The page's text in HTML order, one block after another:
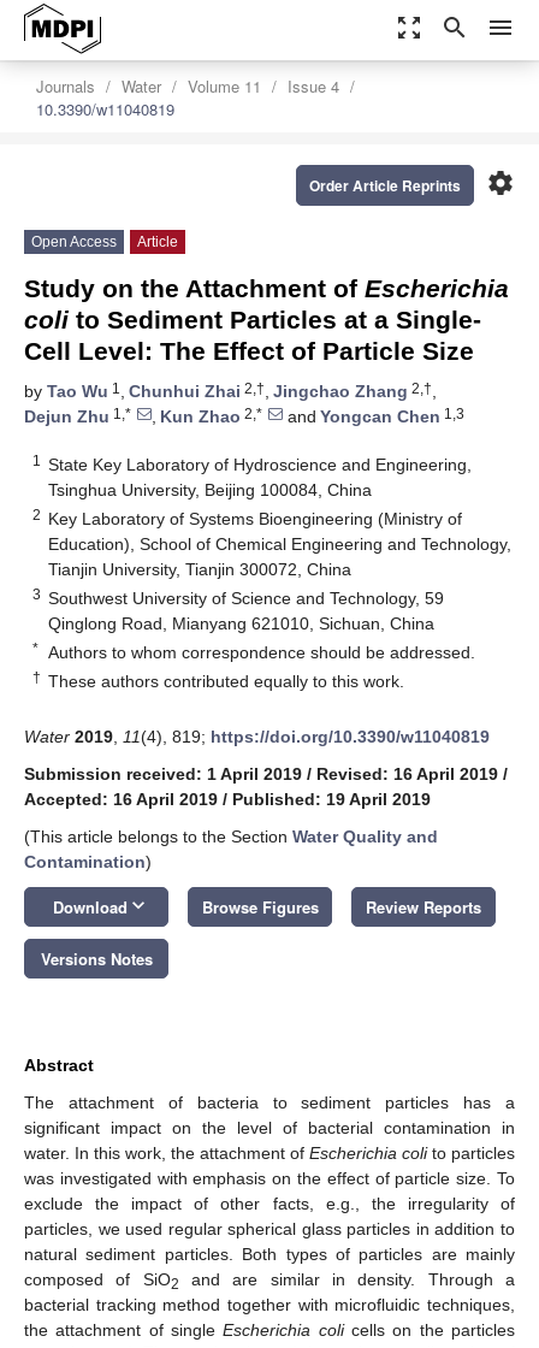
zoom_out_map search menu
Journals Water Volume 11
Issue 4
10.3390/w11040819
settings
Order Article Reprints
Open Access Article
Study on the Attachment of Escherichia
coli to Sediment Particles at a Single-
Cell Level: The Effect of Particle Size
by Tao Wu 1 , Chunhui Zhai 2,†, Jingchao Zhang 2,†,
Dejun Zhu 1,* , Kun Zhao 2,* and Yongcan Chen 1,3
1
State Key Laboratory of Hydroscience and Engineering,
Tsinghua University, Beijing 100084, China
2 Key Laboratory of Systems Bioengineering (Ministry of
Education), School of Chemical Engineering and Technology,
Tianjin University, Tianjin 300072, China
3 Southwest University of Science and Technology, 59
Qinglong Road, Mianyang 621010, Sichuan, China
* Authors to whom correspondence should be addressed.
† These authors contributed equally to this work.
Water 2019 11(4), 819; https://doi.org/10.3390/w11040819
Submission received: 1 April 2019 / Revised: 16 April 2019 /
Accepted: 16 April 2019 / Published: 19 April 2019
(This article belongs to the Section Water Quality and
Contamination)
Download keyboard_arrow_down Browse Figures Review Reports
Versions Notes
Abstract
The attachment of bacteria to sediment particles has a
significant impact on the level of bacterial contamination in
water. In this work, the attachment of Escherichia colito particles
was investigated with emphasis on the effect of particle size. To
exclude the impact of other facts, e.g., the irregularity of
particles, we used regular spherical glass particles in addition to
natural sediment particles. Both types of particles are mainly
composed of SiO2
and are similar in density. Through a
bacterial tracking method together with microfluidic techniques,
the attachment of singleEscherichia colicells on the particles